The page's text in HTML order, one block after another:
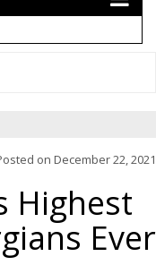
on December 22, 2021
Highest
Ever